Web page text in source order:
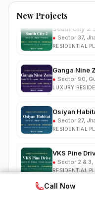
New ProjectsSouth City 2
RESIDENTIAL
LUXURY
RESIDENTIAL
RESIDENTIAL
●Sector 36,
📞 Call Now
Call Now